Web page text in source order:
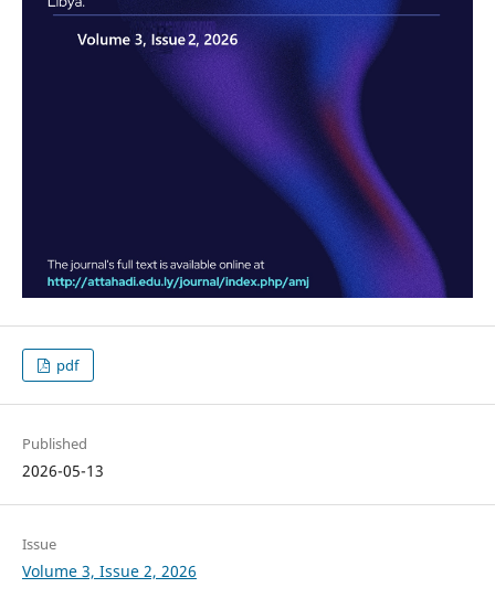
pdf
Published
2026-05-13
Issue
Volume 3, Issue 2, 2026